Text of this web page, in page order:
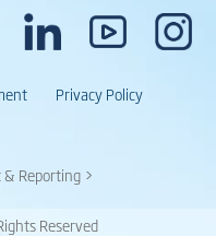
Privacy Policy
& Reporting >
Reserved